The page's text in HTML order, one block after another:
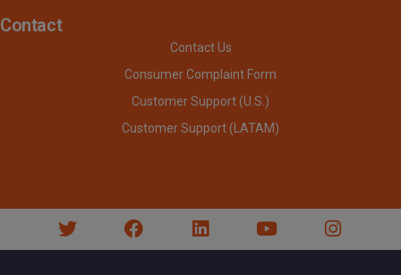
Contact
Contact Us
Consumer Complaint Form
Customer Support (U.S.)
Customer Support (LATAM)